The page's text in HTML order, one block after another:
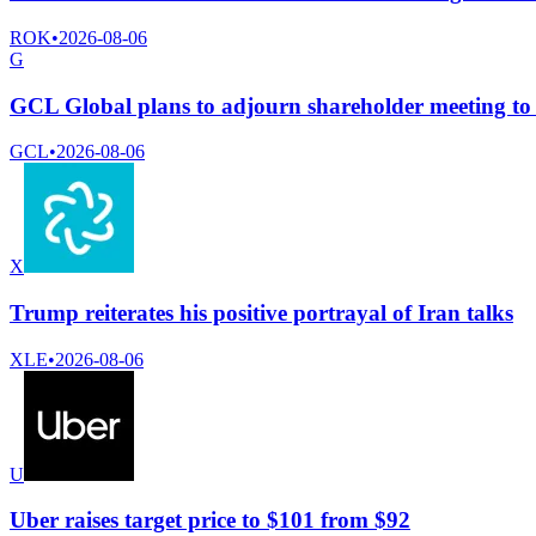
ROK•2026-08-06
G
GCL Global plans to adjourn shareholder meeting to
GCL•2026-08-06
X
Trump reiterates his positive portrayal of Iran talks
XLE•2026-08-06
U
Uber raises target price to $101 from $92